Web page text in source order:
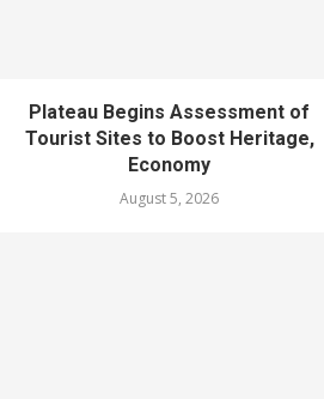
Plateau Begins Assessment of
Tourist Sites to Boost Heritage,
Economy
August 5, 2026